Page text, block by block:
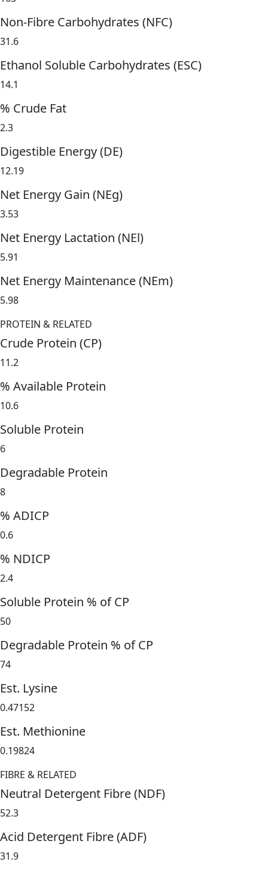
Non-Fibre Carbohydrates (NFC)
31.6
Ethanol Soluble Carbohydrates (ESC)
14.1
% Crude Fat
2.3
Digestible Energy (DE)
12.19
Net Energy Gain (NEg)
3.53
Net Energy Lactation (NEl)
5.91
Net Energy Maintenance (NEm)
5.98
PROTEIN & RELATED
Crude Protein (CP)
11.2
% Available Protein
10.6
Soluble Protein
6
Degradable Protein
8
% ADICP
0.6
% NDICP
2.4
Soluble Protein % of CP
50
Degradable Protein % of CP
74
Est. Lysine
0.47152
Est. Methionine
0.19824
FIBRE & RELATED
Neutral Detergent Fibre (NDF)
52.3
Acid Detergent Fibre (ADF)
31.9